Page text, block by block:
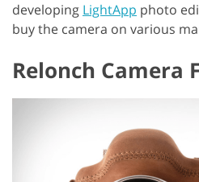
developing LightApp photo
buy the camera on various
Relonch Camera